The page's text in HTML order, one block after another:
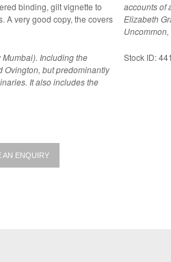
binding, gilt vignette to
Including the
Ovington, but predominantly
It also includes the
accounts of
Elizabeth
Stock ID:
AN ENQUIRY